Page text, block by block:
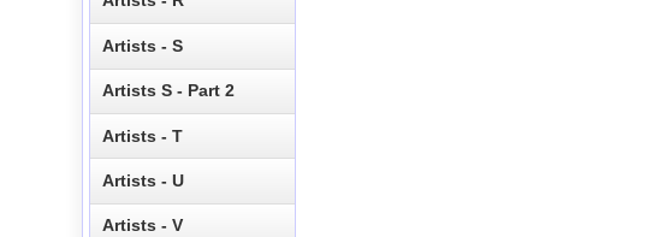
Artists - S
Artists S - Part 2
Artists - T
Artists - U
Artists - V